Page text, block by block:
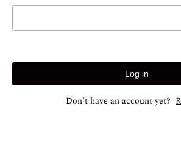
Log in
Don’t have an account yet?